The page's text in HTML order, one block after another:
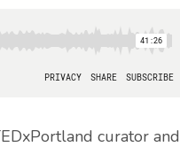
curator and